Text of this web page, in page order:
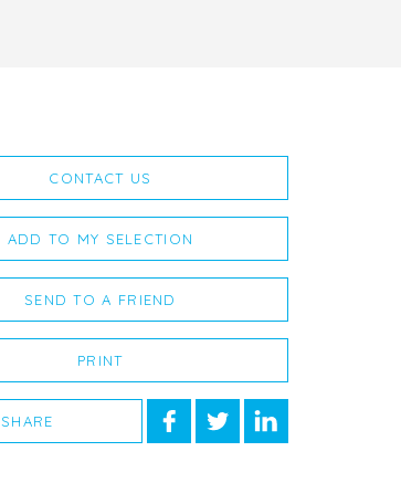
CONTACT US
ADD TO MY SELECTION
SEND TO A FRIEND
PRINT
SHARE